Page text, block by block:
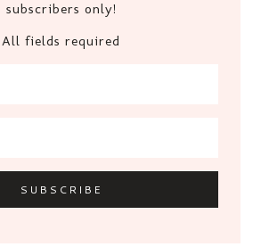
subscribers only!
All fields required